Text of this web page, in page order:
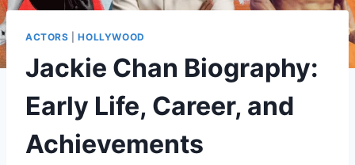
ACTORS |HOLLYWOOD
Jackie Chan Biography:
Early Life, Career, and
Achievements